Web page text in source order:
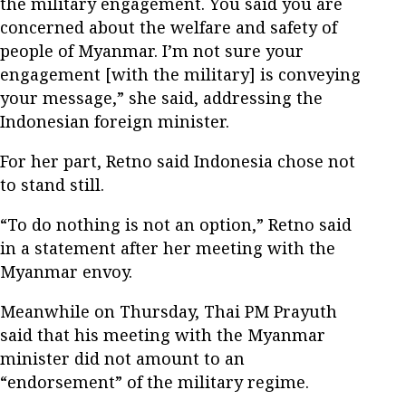
concerned about the welfare and safety of
people of Myanmar. I’m not sure your
engagement [with the military] is conveying
your message,” she said, addressing the
Indonesian foreign minister.
For her part, Retno said Indonesia chose not
to stand still.
“To do nothing is not an option,” Retno said
in a statement after her meeting with the
Myanmar envoy.
Meanwhile on Thursday, Thai PM Prayuth
said that his meeting with the Myanmar
minister did not amount to an
“endorsement” of the military regime.